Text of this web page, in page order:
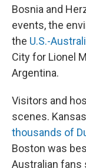
Bosnia and
events, the
the U.S.-
City for Lionel
Argentina.
Visitors and
scenes.
thousands of
Boston was
Australian fans